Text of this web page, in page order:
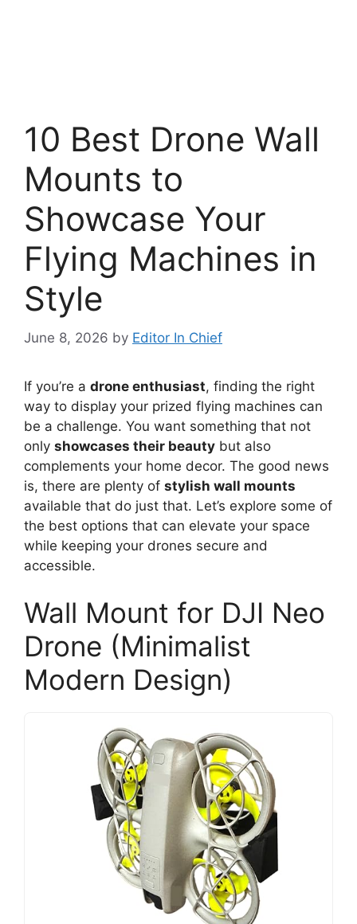
10 Best Drone Wall
Mounts to
Showcase Your
Flying Machines in
Style
June 8, 2026 by Editor In Chief
If you’re a drone enthusiast, finding the right
way to display your prized flying machines can
be a challenge. You want something that not
only showcases their beauty but also
complements your home decor. The good news
is, there are plenty of stylish wall mounts
available that do just that. Let’s explore some of
the best options that can elevate your space
while keeping your drones secure and
accessible.
Wall Mount for DJI Neo
Drone (Minimalist
Modern Design)